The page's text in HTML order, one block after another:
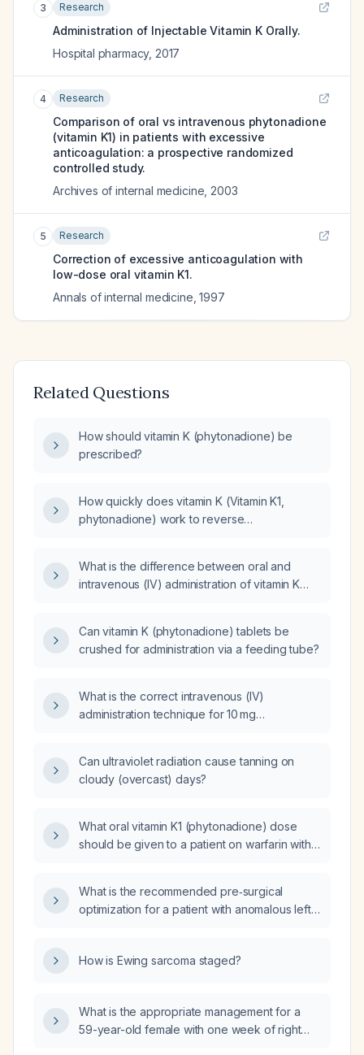
3 Research
Administration of Injectable Vitamin K Orally.
Hospital pharmacy, 2017
4 Research
Comparison of oral vs intravenous phytonadione
(vitamin K1) in patients with excessive
anticoagulation: a prospective randomized
controlled study.
Archives of internal medicine 2003
5 Research
Correction of excessive anticoagulation with
low-dose oral vitamin K1.
Annals of internal medicine ,1997
Related Questions
How should vitamin K (phytonadione) be
prescribed?
How quickly does vitamin K (Vitamin K1,
phytonadione) work to reverse
What is the difference between oral and
intravenous (IV) administration of vitamin K
Can vitamin K (phytonadione) tablets be
crushed for administration via a feeding tube?
What is the correct intravenous (IV)
administration technique for 10 mg
Can ultraviolet radiation cause tanning on
cloudy (overcast) days?
What oral vitamin K1 (phytonadione) dose
should be given to a patient on warfarin with
What is the recommended pre‑surgical
optimization for a patient with anomalous left
How is Ewing sarcoma staged?
What is the appropriate management for a
59-year-old female with one week of right